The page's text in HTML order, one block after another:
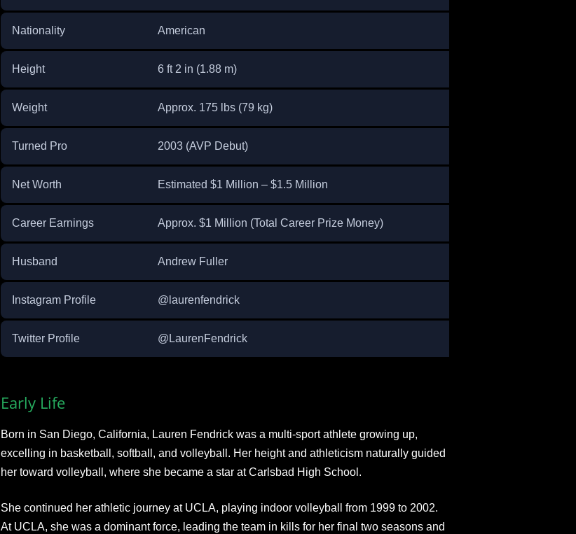
Nationality American
Height 6 ft 2 in (1.88 m)
Weight Approx. 175 lbs (79 kg)
Turned Pro 2003 (AVP Debut)
Net Worth Estimated $1 Million – $1.5 Million
Career Earnings Approx. $1 Million (Total Career Prize Money) ​
Husband Andrew Fuller ​
Instagram Profile @laurenfendrick
Twitter Profile @LaurenFendrick
Early Life
Born in San Diego, California, Lauren Fendrick was a multi-sport athlete growing up,
excelling in basketball, softball, and volleyball. Her height and athleticism naturally guided
her toward volleyball, where she became a star at Carlsbad High School.
She continued her athletic journey at UCLA, playing indoor volleyball from 1999 to 2002.
At UCLA, she was a dominant force, leading the team in kills for her final two seasons and